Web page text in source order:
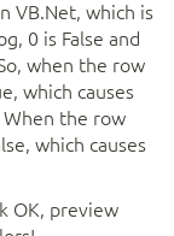
VB.Net, which is
0 is False and
when the row
which causes
the row
which causes
OK, preview